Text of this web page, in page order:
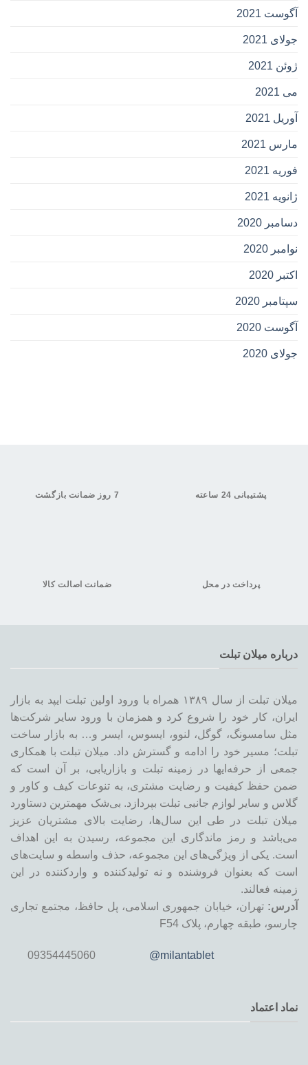
آگوست 2021
جولای 2021
ژوئن 2021
می 2021
آوریل 2021
مارس 2021
فوریه 2021
ژانویه 2021
دسامبر 2020
نوامبر 2020
اکتبر 2020
سپتامبر 2020
آگوست 2020
جولای 2020
پشتیبانی 24 ساعته 7 روز ضمانت بازگشت
پرداخت در محل ضمانت اصالت کالا
درباره میلان تبلت
میلان تبلت از سال ۱۳۸۹ همراه با ورود اولین تبلت ایپد به بازار
ایران، کار خود را شروع کرد و همزمان با ورود سایر شرکت‌ها
مثل سامسونگ، گوگل، لنوو، ایسوس، ایسر و… به بازار ساخت
تبلت؛ مسیر خود را ادامه و گسترش داد. میلان تبلت با همکاری
جمعی از حرفه‌ایها در زمینه تبلت و بازاریابی، بر آن است که
ضمن حفظ کیفیت و رضایت مشتری، به تنوعات کیف و کاور و
گلاس و سایر لوازم جانبی تبلت بپردازد. بی‌شک مهمترین دستاورد
میلان تبلت در طی این سال‌ها، رضایت بالای مشتریان عزیز
می‌باشد و رمز ماندگاری این مجموعه، رسیدن به این اهداف
است. یکی از ویژگی‌های این مجموعه، حذف واسطه و سایت‌های
است که بعنوان فروشنده و نه تولیدکننده و واردکننده در این
زمینه فعالند.
آدرس: تهران، خیابان جمهوری اسلامی، پل حافظ، مجتمع تجاری
چارسو، طبقه چهارم، پلاک F54
09354445060 @milantablet
نماد اعتماد